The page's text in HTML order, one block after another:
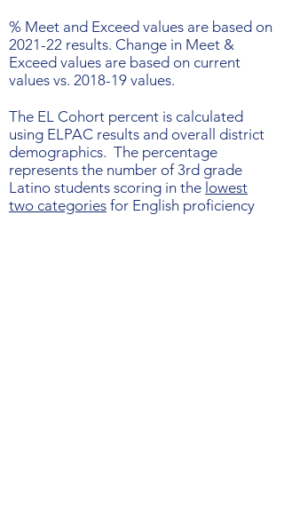
% Meet and Exceed values are based on
2021-22 results. Change in Meet &
Exceed values are based on current
values vs. 2018-19 values.
The EL Cohort percent is calculated
using ELPAC results and overall district
demographics. The percentage
represents the number of 3rd grade
Latino students scoring in the lowest
two categories for English proficiency